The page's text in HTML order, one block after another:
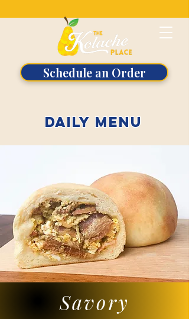
Schedule an Order
daily menu
Savory